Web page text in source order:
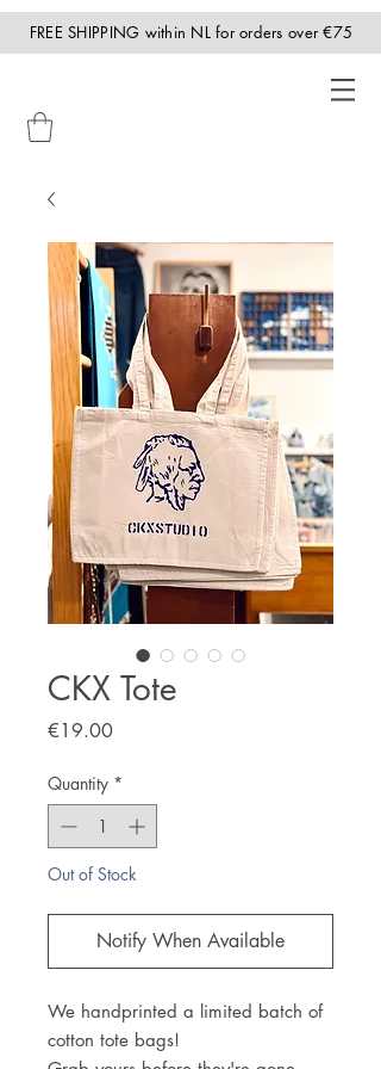
FREE SHIPPING within NL for orders over €75
CKX Tote
€19.00Price
Quantity *
Out of Stock
Notify When Available
We handprinted a limited batch of
cotton tote bags!